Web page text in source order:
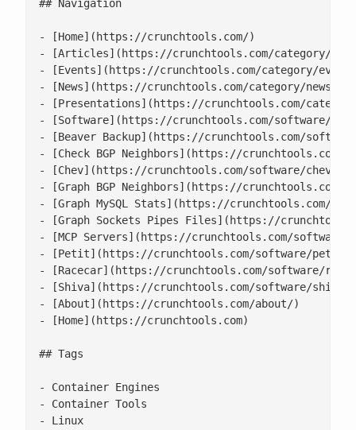
## Navigation
- [Home](https://crunchtools.com/)
- [Articles](https://crunchtools.com/category/
- [Events](https://crunchtools.com/category/
- [News](https://crunchtools.com/category/news/)
- [Presentations](https://crunchtools.com/
- [Software](https://crunchtools.com/software/)
- [Beaver Backup](https://crunchtools.com/
- [Check BGP Neighbors](https://crunchtools.com/
- [Chev](https://crunchtools.com/software/chev-
- [Graph BGP Neighbors](https://crunchtools.com/
- [Graph MySQL Stats](https://crunchtools.com/
- [Graph Sockets Pipes Files](https://
- [MCP Servers](https://crunchtools.com/software/
- [Petit](https://crunchtools.com/software/petit/)
- [Racecar](https://crunchtools.com/software/
- [Shiva](https://crunchtools.com/software/shiva/)
- [About](https://crunchtools.com/about/)
- [Home](https://crunchtools.com)
## Tags
- Container Engines
- Container Tools
- Linux